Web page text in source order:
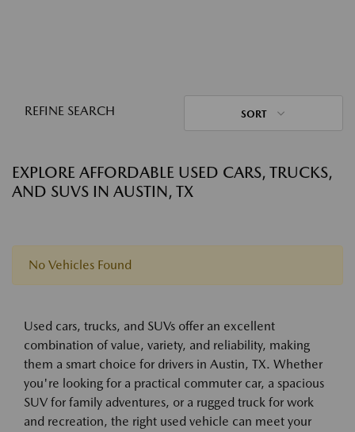
REFINE SEARCH SORT
EXPLORE AFFORDABLE USED CARS, TRUCKS,
AND SUVS IN AUSTIN, TX
No Vehicles Found
Used cars, trucks, and SUVs offer an excellent
combination of value, variety, and reliability, making
them a smart choice for drivers in Austin, TX. Whether
you're looking for a practical commuter car, a spacious
SUV for family adventures, or a rugged truck for work
and recreation, the right used vehicle can meet your